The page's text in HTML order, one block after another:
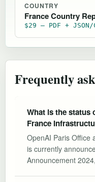
COUNTRY
France Country
$29 — PDF + JSON/
Frequently
What is the status
France
OpenAI Paris Office
is currently
Announcement